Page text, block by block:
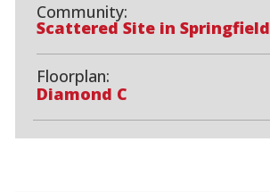
Community:
Scattered Site in Springfield
Floorplan:
Diamond C